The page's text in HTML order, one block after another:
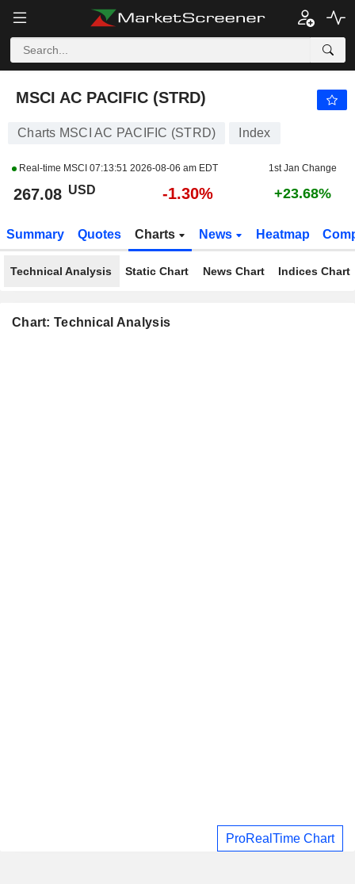
MSCI AC PACIFIC (STRD)
MSCI AC PACIFIC (STRD)
Charts MSCI AC PACIFIC (STRD) Index
Real-time MSCI 07:13:51 2026-08-06 am EDT 1st Jan Change
267.08 USD -1.30% +23.68%
Summary Quotes Charts News Heatmap
Technical Analysis Static Chart News Chart Indices Chart
Chart: Technical Analysis
ProRealTime Chart